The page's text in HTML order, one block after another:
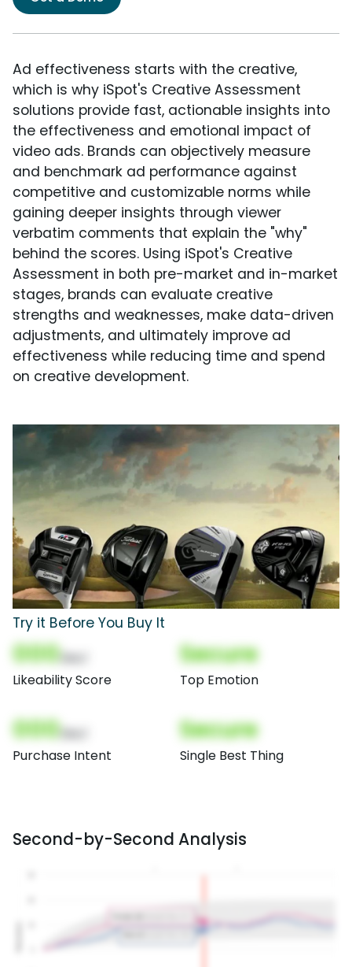
Ad effectiveness starts with the creative,
which is why iSpot's Creative Assessment
solutions provide fast, actionable insights into
the effectiveness and emotional impact of
video ads. Brands can objectively measure
and benchmark ad performance against
competitive and customizable norms while
gaining deeper insights through viewer
verbatim comments that explain the "why"
behind the scores. Using iSpot's Creative
Assessment in both pre-market and in-market
stages, brands can evaluate creative
strengths and weaknesses, make data-driven
adjustments, and ultimately improve ad
effectiveness while reducing time and spend
on creative development.
Try it Before You Buy It
000
Likeability Score
Secure
Top Emotion
000
Purchase Intent
Secure
Single Best Thing
Second-by-Second Analysis